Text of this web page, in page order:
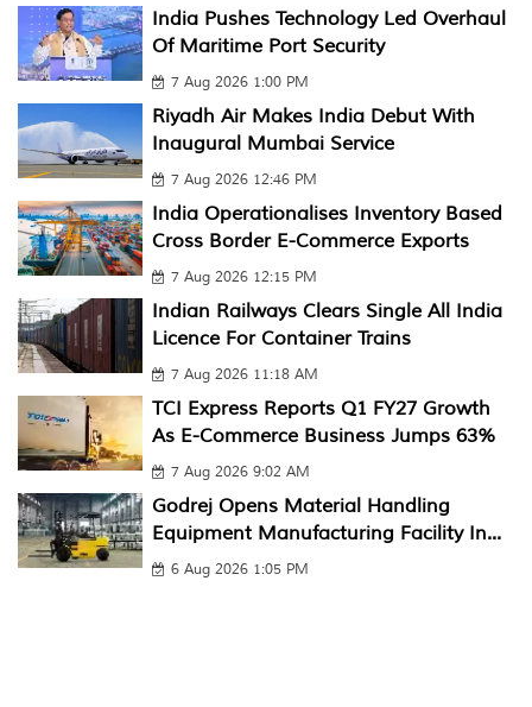
India Pushes Technology Led Overhaul
Of Maritime Port Security
7 Aug 2026 1:00 PM
Riyadh Air Makes India Debut With
Inaugural Mumbai Service
7 Aug 2026 12:46 PM
India Operationalises Inventory Based
Cross Border E-Commerce Exports
7 Aug 2026 12:15 PM
Indian Railways Clears Single All India
Licence For Container Trains
7 Aug 2026 11:18 AM
TCI Express Reports Q1 FY27 Growth
As E-Commerce Business Jumps 63%
7 Aug 2026 9:02 AM
Godrej Opens Material Handling
Equipment Manufacturing Facility In...
6 Aug 2026 1:05 PM